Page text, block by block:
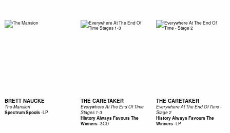
BRETT NAUCKE
The Mansion
Spectrum Spools-LP
THE CARETAKER
Everywhere At The End Of Time
Stages 1-3
History Always Favours The
Winners-3CD
THE CARETAKER
Everywhere At The End Of Time -
Stage 2
History Always Favours The
Winners-LP